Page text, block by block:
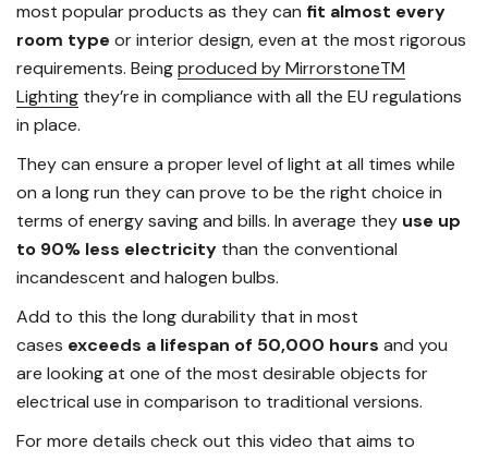
most popular products as they can fit almost every
room type or interior design, even at the most rigorous
requirements. Beingproduced by MirrorstoneTM
Lighting they’re in compliance with all the EU regulations
in place.
They can ensure a proper level of light at all times while
on a long run they can prove to be the right choice in
terms of energy saving and bills. In average they use up
to 90% less electricity than the conventional
incandescent and halogen bulbs.
Add to this the long durability that in most
cases exceeds a lifespan of 50,000 hours and you
are looking at one of the most desirable objects for
electrical use in comparison to traditional versions.
For more details check out this video that aims to